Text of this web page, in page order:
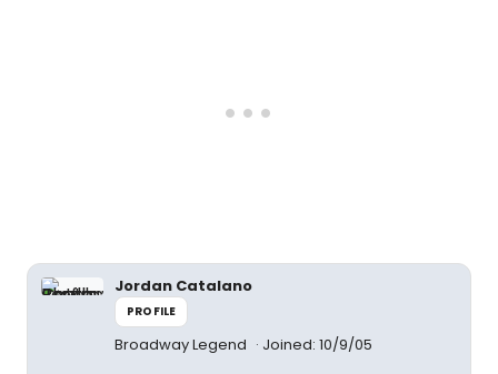
Jordan Catalano
PROFILE
Broadway Legend Joined: 10/9/05